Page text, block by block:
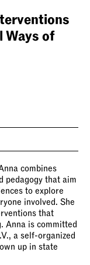
Ways of
combines
pedagogy that aim
to explore
involved. She
that
Anna is committed
a self-organized
up in state